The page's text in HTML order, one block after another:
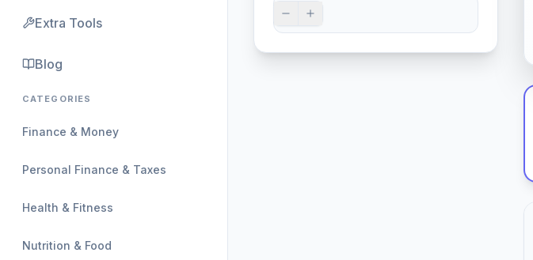
Extra Tools
Blog
CATEGORIES
Finance & Money
Personal Finance & Taxes
Health & Fitness
Nutrition & Food